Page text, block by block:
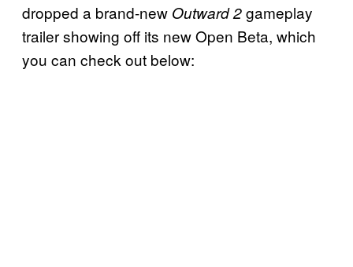
dropped a brand-new Outward 2gameplay
trailer showing off its new Open Beta, which
you can check out below: